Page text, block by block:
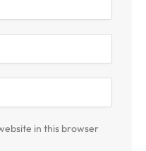
in this browser